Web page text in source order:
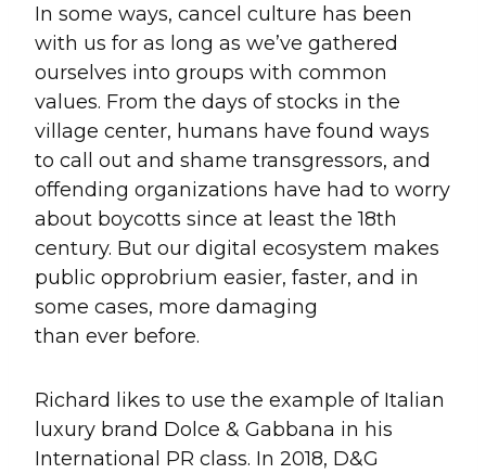
In some ways, cancel culture has been
with us for as long as we’ve gathered
ourselves into groups with common
values. From the days of stocks in the
village center, humans have found ways
to call out and shame transgressors, and
offending organizations have had to worry
about boycotts since at least the 18th
century. But our digital ecosystem makes
public opprobrium easier, faster, and in
some cases, more damaging
than ever before.
Richard likes to use the example of Italian
luxury brand Dolce & Gabbana in his
International PR class. In 2018, D&G